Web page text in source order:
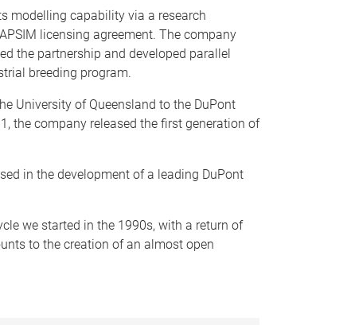
modelling capability via a research
licensing agreement. The company
the partnership and developed parallel
breeding program.
University of Queensland to the DuPont
the company released the first generation of
in the development of a leading DuPont
we started in the 1990s, with a return of
to the creation of an almost open